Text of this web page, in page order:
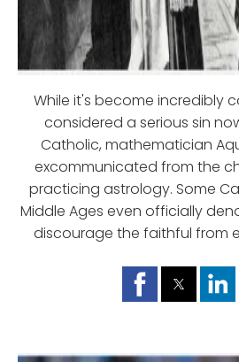
While it's become incredibly
considered a serious sin
Catholic, mathematician
excommunicated from the
practicing astrology. Some
Middle Ages even officially
discourage the faithful from